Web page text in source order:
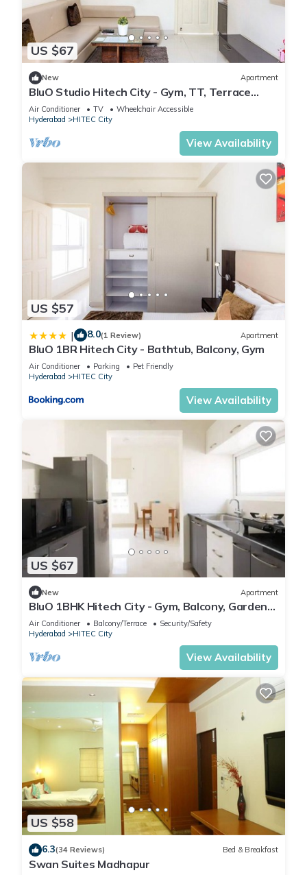
US $67
New Apartment
BluO Studio Hitech City - Gym, TT, Terrace
Garden
Air Conditioner TV
Wheelchair Accessible
Hyderabad
HITEC City
View Availability
US $57
| 8.0(1 Review) Apartment
BluO 1BR Hitech City - Bathtub, Balcony, Gym
Air Conditioner Parking
Pet Friendly
Hyderabad
HITEC City
View Availability
US $67
New Apartment
BluO 1BHK Hitech City - Gym, Balcony, Garden
Lift
Air Conditioner Balcony/Terrace
Security/Safety
Hyderabad
HITEC City
View Availability
US $58
6.3(34 Reviews) Bed & Breakfast
Swan Suites Madhapur